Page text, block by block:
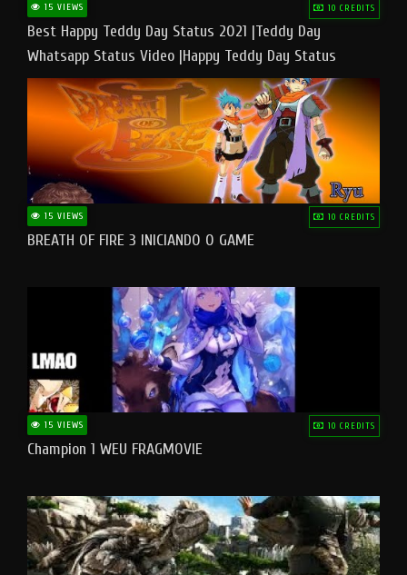
15 VIEWS 10 CREDITS
Best Happy Teddy Day Status 2021 |Teddy Day
Whatsapp Status Video |Happy Teddy Day Status
#teddyday​
15 VIEWS 10 CREDITS
BREATH OF FIRE 3 INICIANDO O GAME
15 VIEWS 10 CREDITS
Champion 1 WEU FRAGMOVIE